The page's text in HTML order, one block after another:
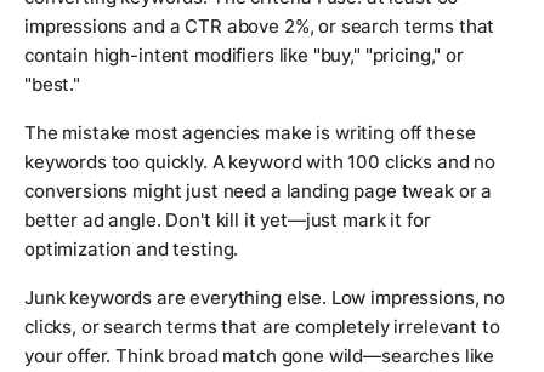
impressions and a CTR above 2%, or search terms that
contain high-intent modifiers like "buy," "pricing," or
"best."
The mistake most agencies make is writing off these
keywords too quickly. A keyword with 100 clicks and no
conversions might just need a landing page tweak or a
better ad angle. Don't kill it yet—just mark it for
optimization and testing.
Junk keywords are everything else. Low impressions, no
clicks, or search terms that are completely irrelevant to
your offer. Think broad match gone wild—searches like